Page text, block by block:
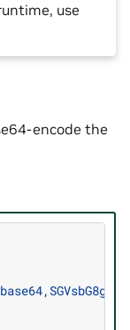
use
encode the